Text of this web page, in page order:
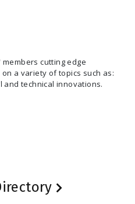
members cutting edge
a variety of topics such as:
and technical innovations.